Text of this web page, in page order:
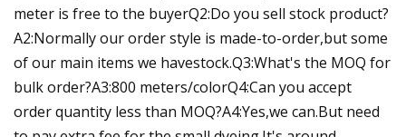
meter is free to the buyerQ2:Do you sell stock product?
A2:Normally our order style is made-to-order,but some
of our main items we havestock.Q3:What's the MOQ for
bulk order?A3:800 meters/colorQ4:Can you accept
order quantity less than MOQ?A4:Yes,we can.But need